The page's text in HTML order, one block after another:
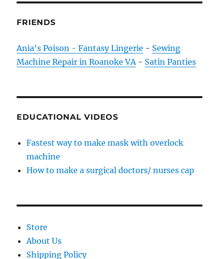
FRIENDS
Ania's Poison - Fantasy Lingerie - Sewing
Machine Repair in Roanoke VA- Satin Panties
EDUCATIONAL VIDEOS
Fastest way to make mask with overlock
machine
How to make a surgical doctors/ nurses cap
Store
About Us
Shipping Policy